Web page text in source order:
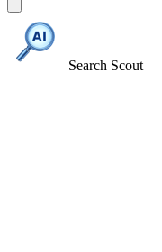
Search Scout